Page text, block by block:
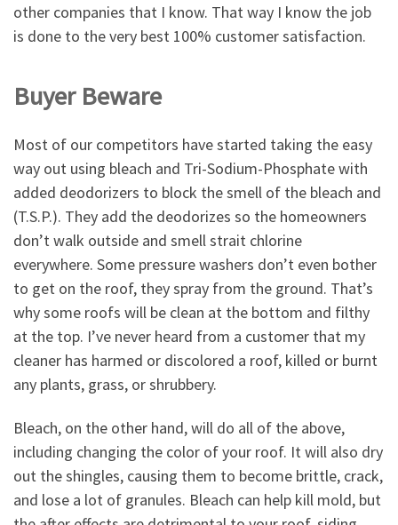
other companies that I know. That way I know the job
is done to the very best 100% customer satisfaction.
Buyer Beware
Most of our competitors have started taking the easy
way out using bleach and Tri-Sodium-Phosphate with
added deodorizers to block the smell of the bleach and
(T.S.P.). They add the deodorizes so the homeowners
don’t walk outside and smell strait chlorine
everywhere. Some pressure washers don’t even bother
to get on the roof, they spray from the ground. That’s
why some roofs will be clean at the bottom and filthy
at the top. I’ve never heard from a customer that my
cleaner has harmed or discolored a roof, killed or burnt
any plants, grass, or shrubbery.
Bleach, on the other hand, will do all of the above,
including changing the color of your roof. It will also dry
out the shingles, causing them to become brittle, crack,
and lose a lot of granules. Bleach can help kill mold, but